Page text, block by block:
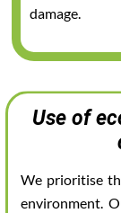
damage.
Use of
We prioritise
environment.